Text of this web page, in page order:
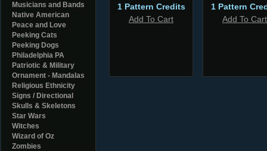
Musicians and Bands
Native American
Peace and Love
Peeking Cats
Peeking Dogs
Philadelphia PA
Patriotic & Military
Ornament - Mandalas
Religious Ethnicity
Signs / Directional
Skulls & Skeletons
Star Wars
Witches
Wizard of Oz
Zombies
1 Pattern Credits
Add To Cart
1 Pattern
Add To Cart